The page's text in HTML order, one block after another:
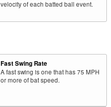
velocity of each batted ball event.
Fast Swing Rate
A fast swing is one that has 75 MPH
or more of bat speed.